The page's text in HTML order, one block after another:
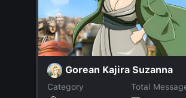
Gorean Kajira Suzanna
Category
Total